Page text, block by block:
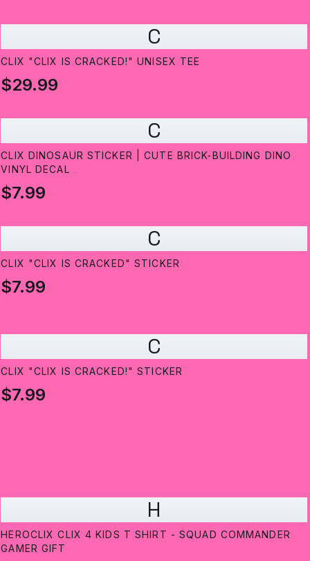
C
CLIX "CLIX IS CRACKED!" UNISEX TEE
$29.99
C
CLIX DINOSAUR STICKER | CUTE BRICK-BUILDING DINO
VINYL DECAL
$7.99
C
CLIX "CLIX IS CRACKED" STICKER
$7.99
C
CLIX "CLIX IS CRACKED!" STICKER
$7.99
H
HEROCLIX CLIX 4 KIDS T SHIRT - SQUAD COMMANDER
GAMER GIFT